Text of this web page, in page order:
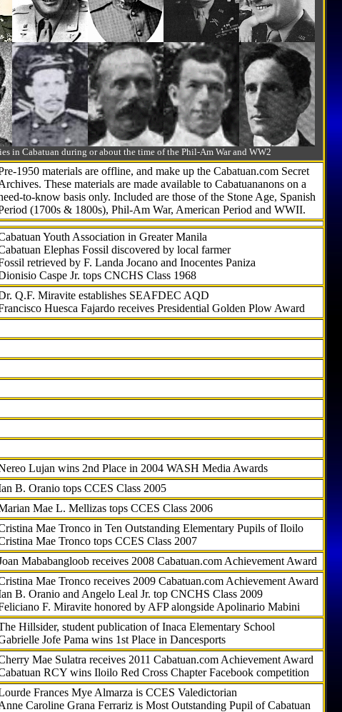
in Cabatuan during or about the time of the Phil-Am War and WW2
1950 materials are offline, and make up the Cabatuan.com Secret
These materials are made available to Cabatuananons on a
to-knowbasis only. Included are those of the Stone Age, Spanish
(1700s & 1800s), Phil-Am War, American Period and WWII.
Youth Association in Greater Manila
Elephas Fossil discovered by local farmer
retrieved by F. Landa Jocano and Inocentes Paniza
Caspe Jr. tops CNCHS Class 1968
Q.F. Miravite establishes SEAFDEC AQD
Huesca Fajardo receives Presidential Golden Plow Award
Lujan wins 2nd Place in 2004 WASH Media Awards
B. Oranio tops CCES Class 2005
Mae L. Mellizas tops CCES Class 2006
Mae Tronco in Ten Outstanding Elementary Pupils of Iloilo
Mae Tronco tops CCES Class 2007
Mababangloob receives 2008 Cabatuan.com Achievement Award
Mae Tronco receives 2009 Cabatuan.com Achievement Award
B. Oranio and Angelo Leal Jr. top CNCHS Class 2009
F. Miravite honored by AFP alongside Apolinario Mabini
Hillsider, student publication of Inaca Elementary School
Jofe Pama wins 1st Place in Dancesports
Mae Sulatra receives 2011 Cabatuan.com Achievement Award
RCY wins Iloilo Red Cross Chapter Facebook competition
Frances Mye Almarza is CCES Valedictorian
Caroline Grana Ferrariz is Most Outstanding Pupil of Cabatuan